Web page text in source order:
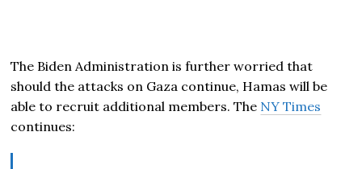
The Biden Administration is further worried that
should the attacks on Gaza continue, Hamas will be
able to recruit additional members. The NY Times
continues: